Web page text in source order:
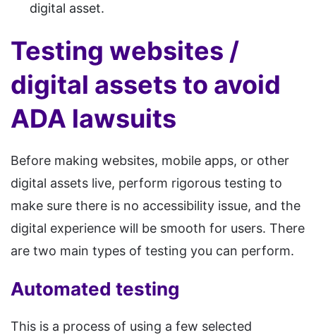
digital asset.
Testing websites /
digital assets to avoid
ADA lawsuits
Before making websites, mobile apps, or other
digital assets live, perform rigorous testing to
make sure there is no accessibility issue, and the
digital experience will be smooth for users. There
are two main types of testing you can perform.
Automated testing
This is a process of using a few selected